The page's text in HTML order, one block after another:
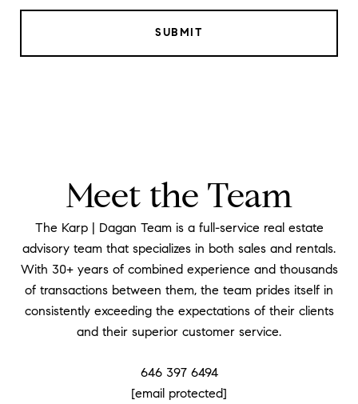
SUBMIT
Meet the Team
The Karp | Dagan Team is a full-service real estate
advisory team that specializes in both sales and rentals.
With 30+ years of combined experience and thousands
of transactions between them, the team prides itself in
consistently exceeding the expectations of their clients
and their superior customer service.
646 397 6494
[email protected]